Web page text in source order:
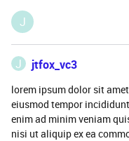
J
J jtfox_vc3
lorem ipsum dolor sit
eiusmod tempor
enim ad minim veniam
nisi ut aliquip ex ea